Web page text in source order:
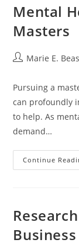
Mental
Masters
PostMarie E.
Pursuing a
can profoundly
to help. As
demand…
Continue